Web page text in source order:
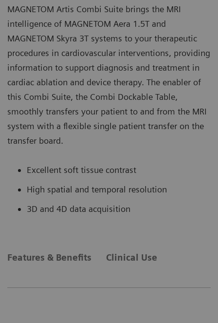
MAGNETOM Artis Combi Suite brings the MRI
intelligence of MAGNETOM Aera 1.5T and
MAGNETOM Skyra 3T systems to your therapeutic
procedures in cardiovascular interventions, providing
information to support diagnosis and treatment in
cardiac ablation and device therapy. The enabler of
this Combi Suite, the Combi Dockable Table,
smoothly transfers your patient to and from the MRI
system with a flexible single patient transfer on the
transfer board.
Excellent soft tissue contrast
High spatial and temporal resolution
3D and 4D data acquisition
Features & Benefits Clinical Use